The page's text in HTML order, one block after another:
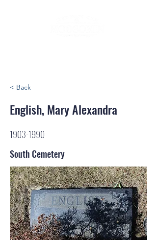
< Back
English, Mary Alexandra
1903-1990
South Cemetery